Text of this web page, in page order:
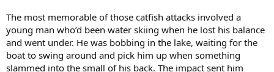
The most memorable of those catfish attacks involved a
young man who’d been water skiing when he lost his balance
and went under. He was bobbing in the lake, waiting for the
boat to swing around and pick him up when something
slammed into the small of his back. The impact sent him